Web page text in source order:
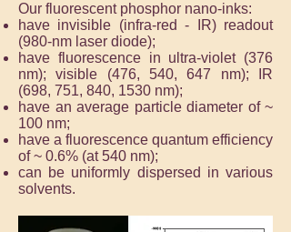
Our fluorescent phosphor nano-inks:
have invisible (infra-red - IR) readout
(980-nm laser diode);
have fluorescence in ultra-violet (376
nm); visible (476, 540, 647 nm); IR
(698, 751, 840, 1530 nm);
have an average particle diameter of ~
100 nm;
have a fluorescence quantum efficiency
of ~ 0.6% (at 540 nm);
can be uniformly dispersed in various
solvents.